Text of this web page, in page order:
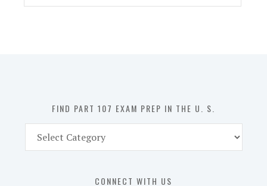
FIND PART 107 EXAM PREP IN THE U. S.
Part
CONNECT WITH US